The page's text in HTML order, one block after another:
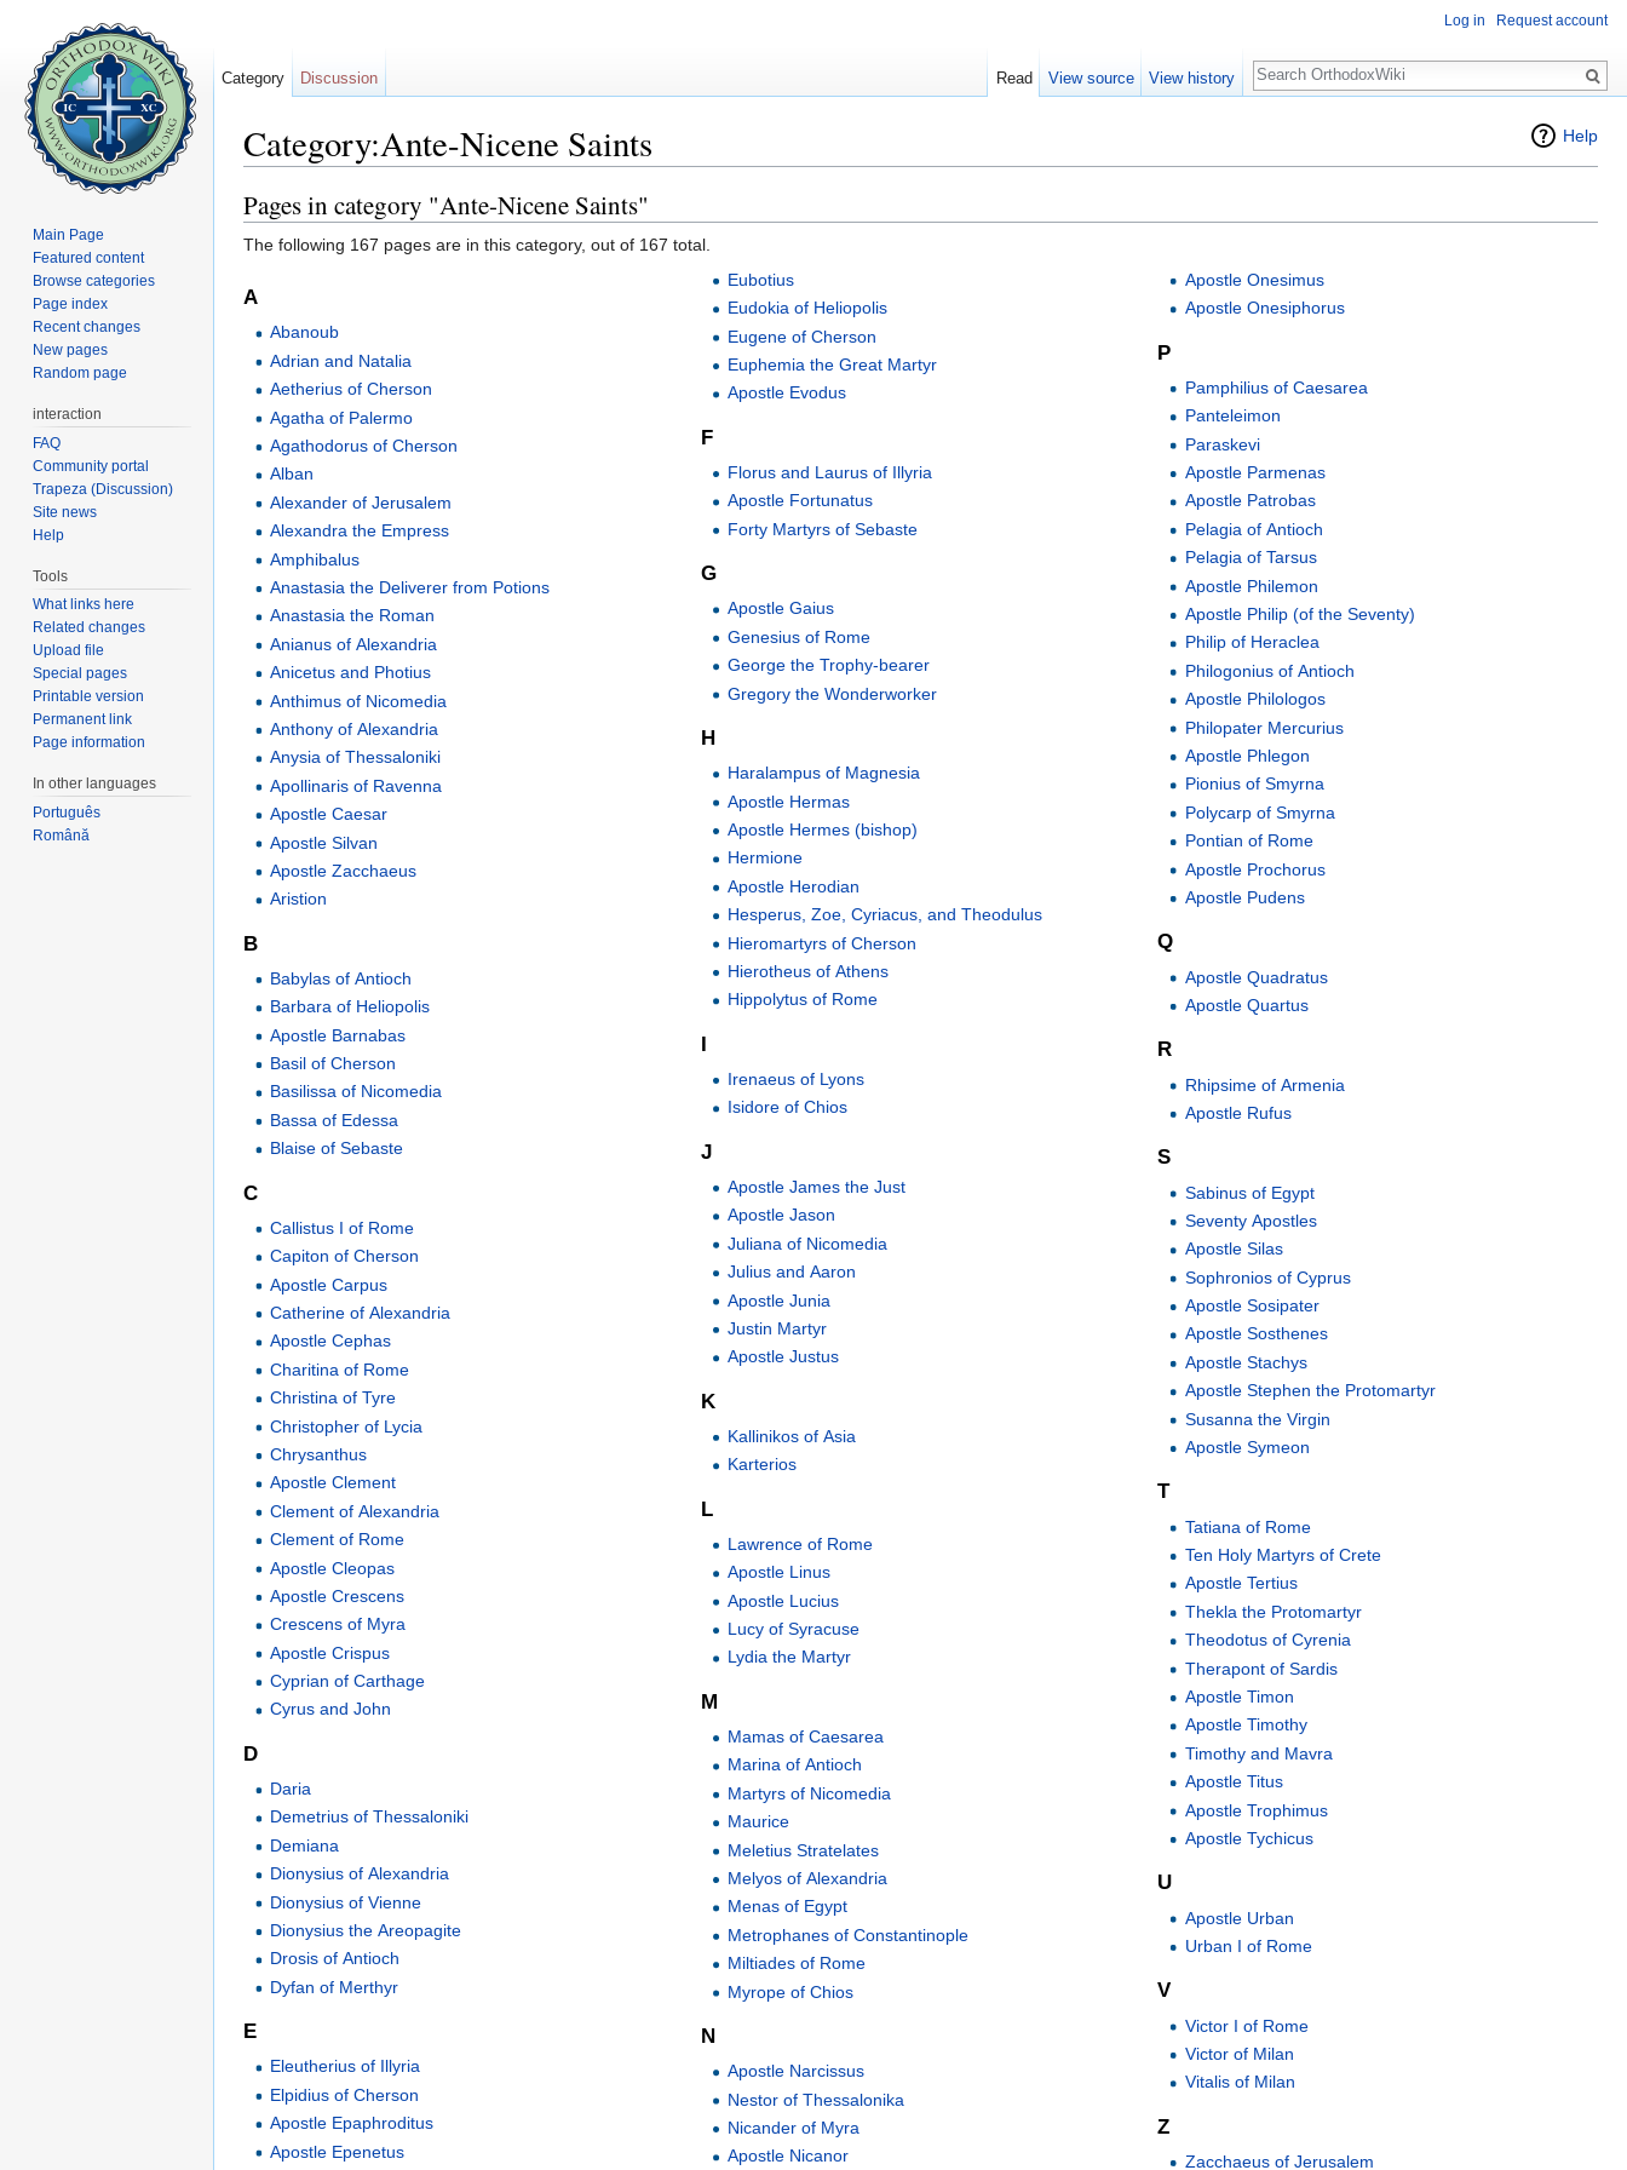
Help
Category:Ante-Nicene Saints
Pages in category "Ante-Nicene Saints"
The following 167 pages are in this category, out of 167 total.
A
Abanoub
Adrian and Natalia
Aetherius of Cherson
Agatha of Palermo
Agathodorus of Cherson
Alban
Alexander of Jerusalem
Alexandra the Empress
Amphibalus
Anastasia the Deliverer from Potions
Anastasia the Roman
Anianus of Alexandria
Anicetus and Photius
Anthimus of Nicomedia
Anthony of Alexandria
Anysia of Thessaloniki
Apollinaris of Ravenna
Apostle Caesar
Apostle Silvan
Apostle Zacchaeus
Aristion
B
Babylas of Antioch
Barbara of Heliopolis
Apostle Barnabas
Basil of Cherson
Basilissa of Nicomedia
Bassa of Edessa
Blaise of Sebaste
C
Callistus I of Rome
Capiton of Cherson
Apostle Carpus
Catherine of Alexandria
Apostle Cephas
Charitina of Rome
Christina of Tyre
Christopher of Lycia
Chrysanthus
Apostle Clement
Clement of Alexandria
Clement of Rome
Apostle Cleopas
Apostle Crescens
Crescens of Myra
Apostle Crispus
Cyprian of Carthage
Cyrus and John
D
Daria
Demetrius of Thessaloniki
Demiana
Dionysius of Alexandria
Dionysius of Vienne
Dionysius the Areopagite
Drosis of Antioch
Dyfan of Merthyr
E
Eleutherius of Illyria
Elpidius of Cherson
Apostle Epaphroditus
Apostle Epenetus
Eubotius
Eudokia of Heliopolis
Eugene of Cherson
Euphemia the Great Martyr
Apostle Evodus
F
Florus and Laurus of Illyria
Apostle Fortunatus
Forty Martyrs of Sebaste
G
Apostle Gaius
Genesius of Rome
George the Trophy-bearer
Gregory the Wonderworker
H
Haralampus of Magnesia
Apostle Hermas
Apostle Hermes (bishop)
Hermione
Apostle Herodian
Hesperus, Zoe, Cyriacus, and Theodulus
Hieromartyrs of Cherson
Hierotheus of Athens
Hippolytus of Rome
I
Irenaeus of Lyons
Isidore of Chios
J
Apostle James the Just
Apostle Jason
Juliana of Nicomedia
Julius and Aaron
Apostle Junia
Justin Martyr
Apostle Justus
K
Kallinikos of Asia
Karterios
L
Lawrence of Rome
Apostle Linus
Apostle Lucius
Lucy of Syracuse
Lydia the Martyr
M
Mamas of Caesarea
Marina of Antioch
Martyrs of Nicomedia
Maurice
Meletius Stratelates
Melyos of Alexandria
Menas of Egypt
Metrophanes of Constantinople
Miltiades of Rome
Myrope of Chios
N
Apostle Narcissus
Nestor of Thessalonika
Nicander of Myra
Apostle Nicanor
Apostle Onesimus
Apostle Onesiphorus
P
Pamphilius of Caesarea
Panteleimon
Paraskevi
Apostle Parmenas
Apostle Patrobas
Pelagia of Antioch
Pelagia of Tarsus
Apostle Philemon
Apostle Philip (of the Seventy)
Philip of Heraclea
Philogonius of Antioch
Apostle Philologos
Philopater Mercurius
Apostle Phlegon
Pionius of Smyrna
Polycarp of Smyrna
Pontian of Rome
Apostle Prochorus
Apostle Pudens
Q
Apostle Quadratus
Apostle Quartus
R
Rhipsime of Armenia
Apostle Rufus
S
Sabinus of Egypt
Seventy Apostles
Apostle Silas
Sophronios of Cyprus
Apostle Sosipater
Apostle Sosthenes
Apostle Stachys
Apostle Stephen the Protomartyr
Susanna the Virgin
Apostle Symeon
T
Tatiana of Rome
Ten Holy Martyrs of Crete
Apostle Tertius
Thekla the Protomartyr
Theodotus of Cyrenia
Therapont of Sardis
Apostle Timon
Apostle Timothy
Timothy and Mavra
Apostle Titus
Apostle Trophimus
Apostle Tychicus
U
Apostle Urban
Urban I of Rome
V
Victor I of Rome
Victor of Milan
Vitalis of Milan
Z
Zacchaeus of Jerusalem
Log in Request account
Category Discussion Read View source View history
Search
Main Page
Featured content
Browse categories
Page index
Recent changes
New pages
Random page
interaction
FAQ
Community portal
Trapeza (Discussion)
Site news
Help
Tools
What links here
Related changes
Upload file
Special pages
Printable version
Permanent link
Page information
In other languages
Português
Română